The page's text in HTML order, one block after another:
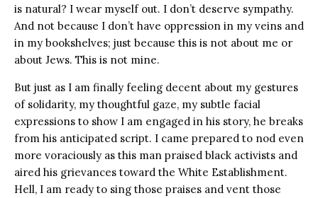
is natural? I wear myself out. I don’t deserve sympathy.
And not because I don’t have oppression in my veins and
in my bookshelves; just because this is not about me or
about Jews. This is not mine.
But just as I am finally feeling decent about my gestures
of solidarity, my thoughtful gaze, my subtle facial
expressions to show I am engaged in his story, he breaks
from his anticipated script. I came prepared to nod even
more voraciously as this man praised black activists and
aired his grievances toward the White Establishment.
Hell, I am ready to sing those praises and vent those